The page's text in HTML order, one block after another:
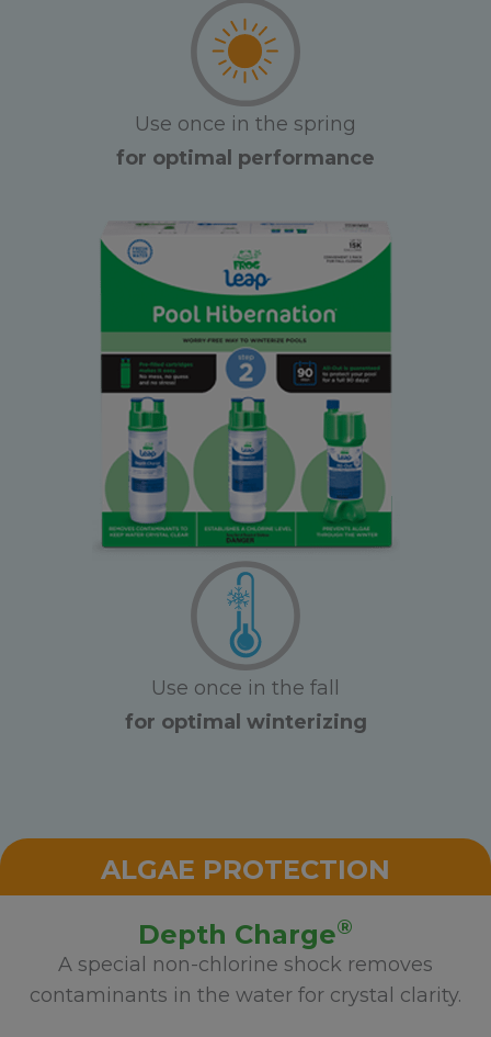
Use once in the spring
for optimal performance
Use once in the fall
for optimal winterizing
ALGAE PROTECTION
Depth Charge®
A special non-chlorine shock removes
contaminants in the water for crystal clarity.